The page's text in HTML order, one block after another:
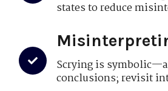
states to reduce
Scrying is
conclusions; revisit